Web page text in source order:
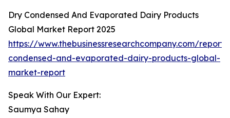
Dry Condensed And Evaporated Dairy Products
Global Market Report 2025
https://www.thebusinessresearchcompany.com/
condensed-and-evaporated-dairy-products-global-
market-report
Speak With Our Expert:
Saumya Sahay